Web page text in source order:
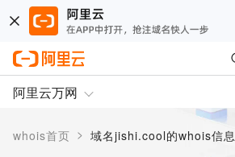
阿里云万网
whois首页 > 域名jishi.cool的whois信息